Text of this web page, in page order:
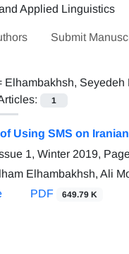
Submit
Elhambakhsh, Seyedeh
1
Using SMS on
1, Winter 2019,
Elhambakhsh, Ali
PDF 649.79 K